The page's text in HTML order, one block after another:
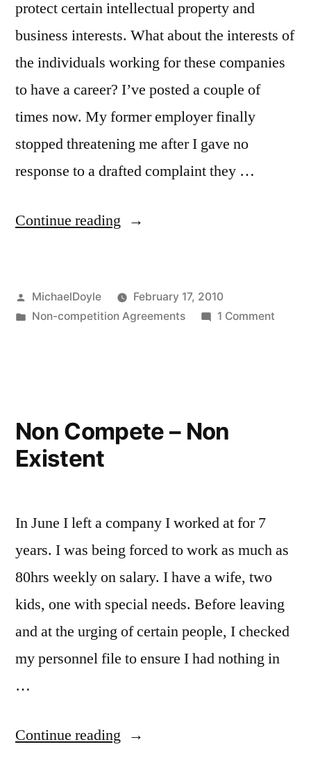
protect certain intellectual property and
business interests. What about the interests of
the individuals working for these companies
to have a career? I’ve posted a couple of
times now. My former employer finally
stopped threatening me after I gave no
response to a drafted complaint they …
Continue reading “So
Posted
by
MichaelDoyle
February 17, 2010
Posted
Non-competition Agreements 1 Commenton
Non Compete – Non
Existent
In June I left a company I worked at for 7
years. I was being forced to work as much as
80hrs weekly on salary. I have a wife, two
kids, one with special needs. Before leaving
and at the urging of certain people, I checked
my personnel file to ensure I had nothing in
…
Continue reading “Non